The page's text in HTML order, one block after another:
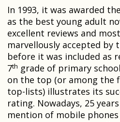
In 1993, it was awarded the
as the best young adult
excellent reviews and
marvellously accepted by
before it was included as
7th grade of primary
on the top (or among the
top-lists) illustrates its
rating. Nowadays, 25
mention of mobile